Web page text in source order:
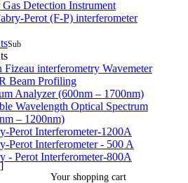
Detection Instrument
Perot (F-P) interferometer
Sub
Fizeau interferometry Wavemeter
Beam Profiling
Analyzer (600nm – 1700nm)
Wavelength Optical Spectrum
– 1200nm)
Perot Interferometer-1200A
Perot Interferometer - 500 A
- Perot Interferometer-800A
Your shopping cart